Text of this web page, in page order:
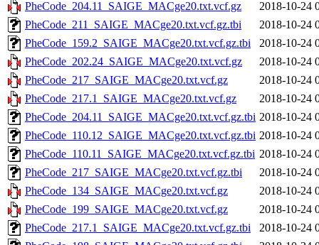
PheCode_204.11_SAIGE_MACge20.txt.vcf.gz
2018-10-24
PheCode_211_SAIGE_MACge20.txt.vcf.gz.tbi
2018-10-24
PheCode_159.2_SAIGE_MACge20.txt.vcf.gz.tbi
2018-10-24
PheCode_202.24_SAIGE_MACge20.txt.vcf.gz
2018-10-24
PheCode_217_SAIGE_MACge20.txt.vcf.gz
2018-10-24
PheCode_217.1_SAIGE_MACge20.txt.vcf.gz
2018-10-24
PheCode_204.11_SAIGE_MACge20.txt.vcf.gz.tbi 2018-10-24
PheCode_110.12_SAIGE_MACge20.txt.vcf.gz.tbi 2018-10-24
PheCode_110.11_SAIGE_MACge20.txt.vcf.gz.tbi 2018-10-24
PheCode_217_SAIGE_MACge20.txt.vcf.gz.tbi
2018-10-24
PheCode_134_SAIGE_MACge20.txt.vcf.gz
2018-10-24
PheCode_199_SAIGE_MACge20.txt.vcf.gz
2018-10-24
PheCode_217.1_SAIGE_MACge20.txt.vcf.gz.tbi
2018-10-24